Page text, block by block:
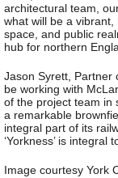
architectural team,
what will be a
space, and public
hub for northern
Jason Syrett, Partner
be working with
of the project team in
a remarkable
integral part of its
‘Yorkness’ is integral
Image courtesy York